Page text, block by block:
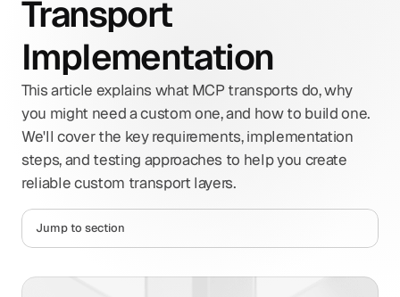
Transport
Implementation
This article explains what MCP transports do, why
you might need a custom one, and how to build one.
We'll cover the key requirements, implementation
steps, and testing approaches to help you create
reliable custom transport layers.
Jump to section